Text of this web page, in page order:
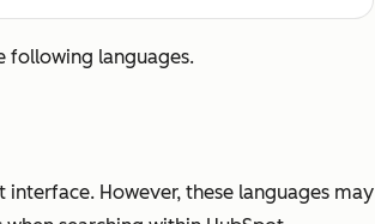
following languages.
However, these languages may